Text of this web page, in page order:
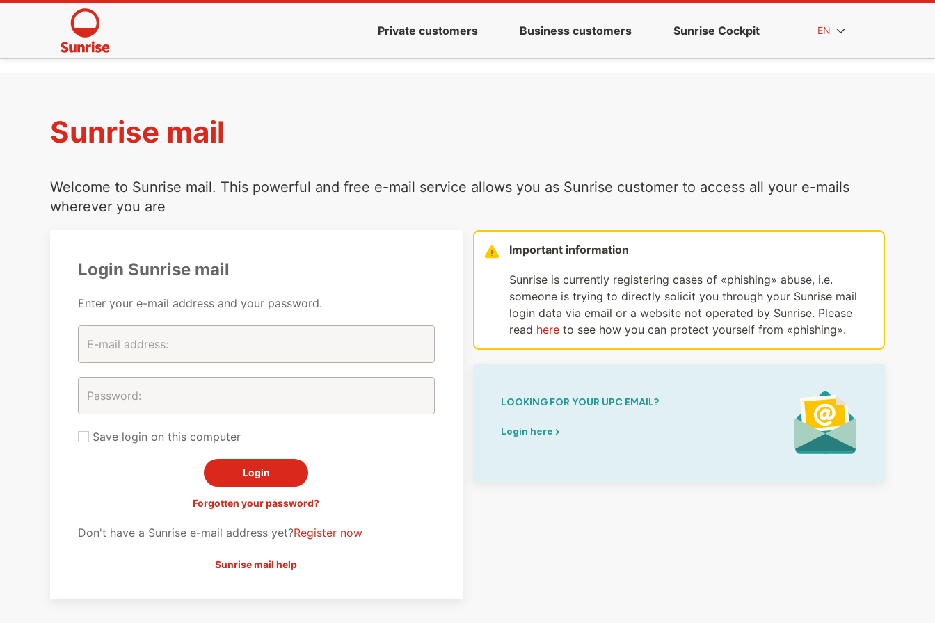
Private customers Business customers Sunrise Cockpit EN
Sunrise mail
Welcome to Sunrise mail. This powerful and free e-mail service allows you as Sunrise customer to access all your e-mails
wherever you are
Login Sunrise mail
Enter your e-mail address and your password.
Save login on this computer
Forgotten your password?
Don't have a Sunrise e-mail address yet?Register now
Sunrise mail help
Important information
Sunrise is currently registering cases of «phishing» abuse, i.e.
someone is trying to directly solicit you through your Sunrise mail
login data via email or a website not operated by Sunrise. Please
read hereto see how you can protect yourself from «phishing».
LOOKING FOR YOUR UPC EMAIL?
Login here